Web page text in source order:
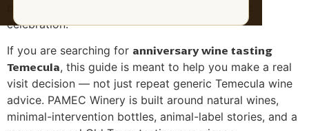
celebration.
If you are searching for anniversary wine tasting
Temecula, this guide is meant to help you make a real
visit decision — not just repeat generic Temecula wine
advice. PAMEC Winery is built around natural wines,
minimal-intervention bottles, animal-label stories, and a